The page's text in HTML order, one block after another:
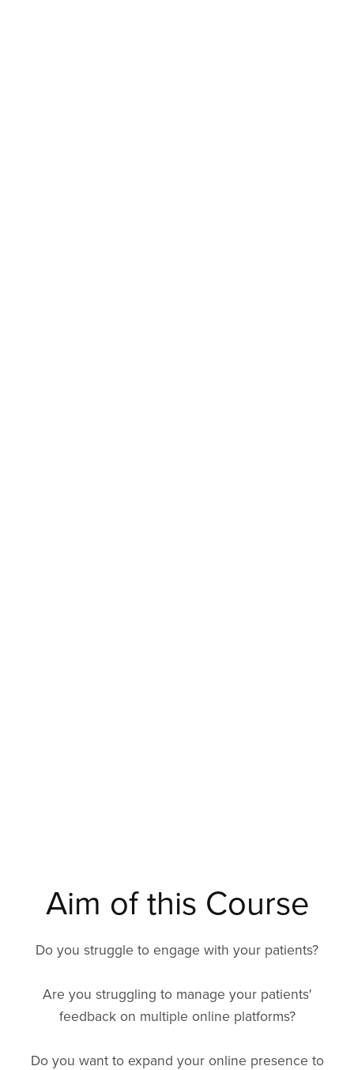
Aim of this Course
Do you struggle to engage with your patients?
Are you struggling to manage your patients'
feedback on multiple online platforms?
Do you want to expand your online presence to